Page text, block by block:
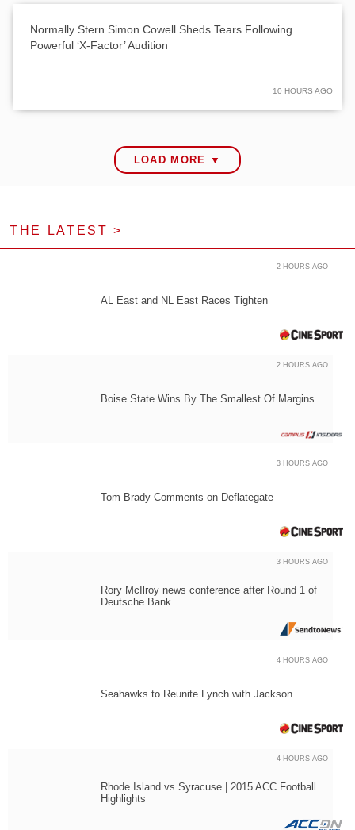
Normally Stern Simon Cowell Sheds Tears Following
Powerful ‘X-Factor’ Audition
10 HOURS AGO
LOAD MORE ▼
THE LATEST >
AL East and NL East Races Tighten
2 HOURS AGO
Boise State Wins By The Smallest Of Margins
2 HOURS AGO
Tom Brady Comments on Deflategate
3 HOURS AGO
Rory McIlroy news conference after Round 1 of
Deutsche Bank
3 HOURS AGO
Seahawks to Reunite Lynch with Jackson
4 HOURS AGO
Rhode Island vs Syracuse | 2015 ACC Football
Highlights
4 HOURS AGO